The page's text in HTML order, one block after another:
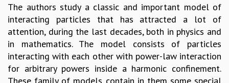
APPLIED MATHEMATICS
PHYSICS OF LIFE
GRADUATE COURSES
POSTDOCTORAL PROGRAM
SUMMER RESEARCH PROGRAM
The authors study a classic and important model of
interacting particles that has attracted a lot of
attention, during the last decades, both in physics and
in mathematics. The model consists of particles
interacting with each other with power-law interaction
for arbitrary powers inside a harmonic confinement.
These family of models contain in them some special